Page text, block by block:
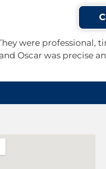
were professional,
Oscar was precise